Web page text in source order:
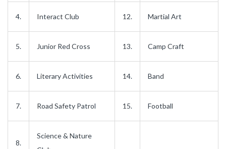
4. Interact Club 12. Martial Art
5. Junior Red Cross 13. Camp Craft
6. Literary Activities 14. Band
7. Road Safety Patrol 15. Football
8.
Science & Nature